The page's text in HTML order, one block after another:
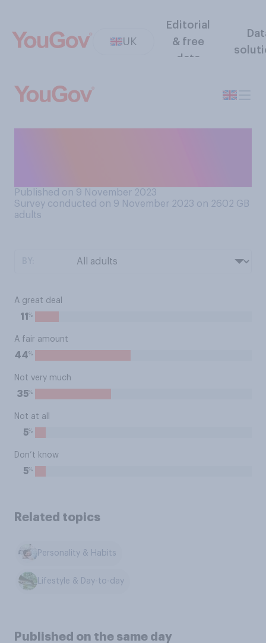
UK
Editorial
& free
data
Published on 9 November 2023
Survey conducted on 9 November 2023 on 2602 GB
adults
A great deal
11 %
A fair amount
44%
Not very much
35%
Not at all
5%
Don’t know
5%
Related topics
Personality & Habits
Lifestyle & Day-to-day
Published on the same day